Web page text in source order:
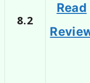
8.2
Read